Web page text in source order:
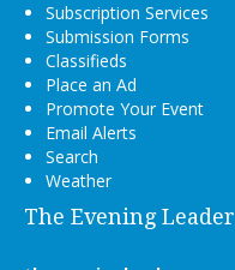
Subscription Services
Submission Forms
Classifieds
Place an Ad
Promote Your Event
Email Alerts
Search
Weather
The Evening Leader